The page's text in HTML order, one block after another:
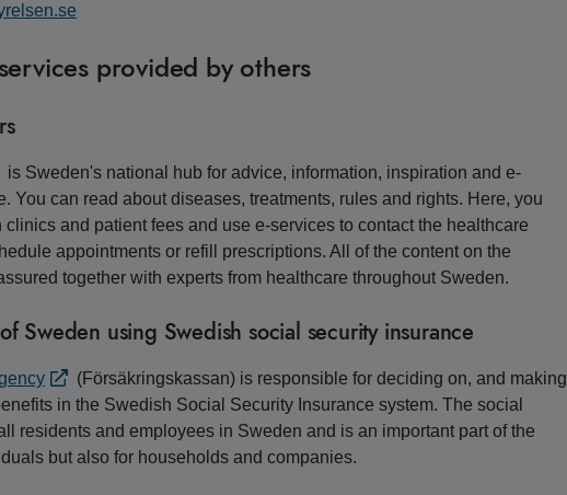
provided by others
is Sweden's national hub for advice, information, inspiration and e-
You can read about diseases, treatments, rules and rights. Here, you
and patient fees and use e-services to contact the healthcare
appointments or refill prescriptions. All of the content on the
together with experts from healthcare throughout Sweden.
Sweden using Swedish social security insurance
(Försäkringskassan) is responsible for deciding on, and making
in the Swedish Social Security Insurance system. The social
residents and employees in Sweden and is an important part of the
but also for households and companies.